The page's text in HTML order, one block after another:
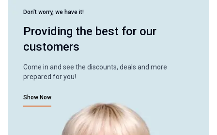
Don't worry, we have it!
Providing the best for our
customers
Come in and see the discounts, deals and more
prepared for you!
Show Now